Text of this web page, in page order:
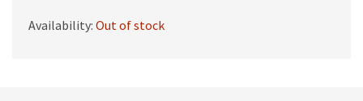
Availability: Out of stock